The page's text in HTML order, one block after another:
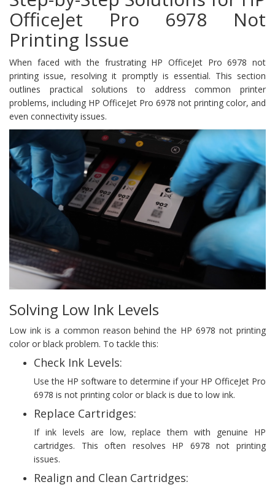
OfficeJet Pro 6978 Not
Printing Issue
When faced with the frustrating HP OfficeJet Pro 6978 not
printing issue, resolving it promptly is essential. This section
outlines practical solutions to address common printer
problems, including HP OfficeJet Pro 6978 not printing color, and
even connectivity issues.
Solving Low Ink Levels
Low ink is a common reason behind the HP 6978 not printing
color or black problem. To tackle this:
Check Ink Levels:
Use the HP software to determine if your HP OfficeJet Pro
6978 is not printing color or black is due to low ink.
Replace Cartridges:
If ink levels are low, replace them with genuine HP
cartridges. This often resolves HP 6978 not printing
issues.
Realign and Clean Cartridges: